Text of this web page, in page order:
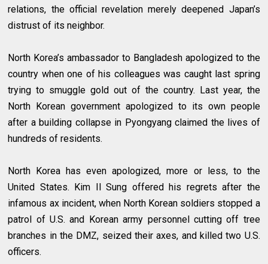
relations, the official revelation merely deepened Japan’s
distrust of its neighbor.
North Korea’s ambassador to Bangladesh apologized to the
country when one of his colleagues was caught last spring
trying to smuggle gold out of the country. Last year, the
North Korean government apologized to its own people
after a building collapse in Pyongyang claimed the lives of
hundreds of residents.
North Korea has even apologized, more or less, to the
United States. Kim Il Sung offered his regrets after the
infamous ax incident, when North Korean soldiers stopped a
patrol of U.S. and Korean army personnel cutting off tree
branches in the DMZ, seized their axes, and killed two U.S.
officers.